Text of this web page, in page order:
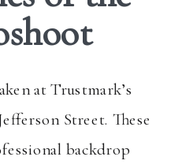
at Trustmark’s
Street. These
backdrop